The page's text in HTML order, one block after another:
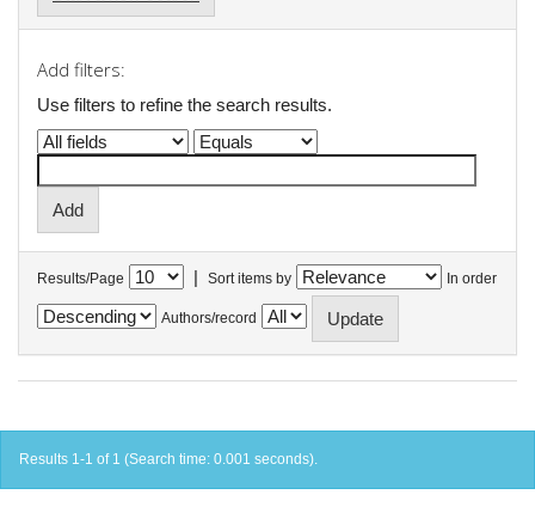
Add filters:
Use filters to refine the search results.
Results/Page | Sort items by In order
Authors/record
Results 1-1 of 1 (Search time: 0.001 seconds).